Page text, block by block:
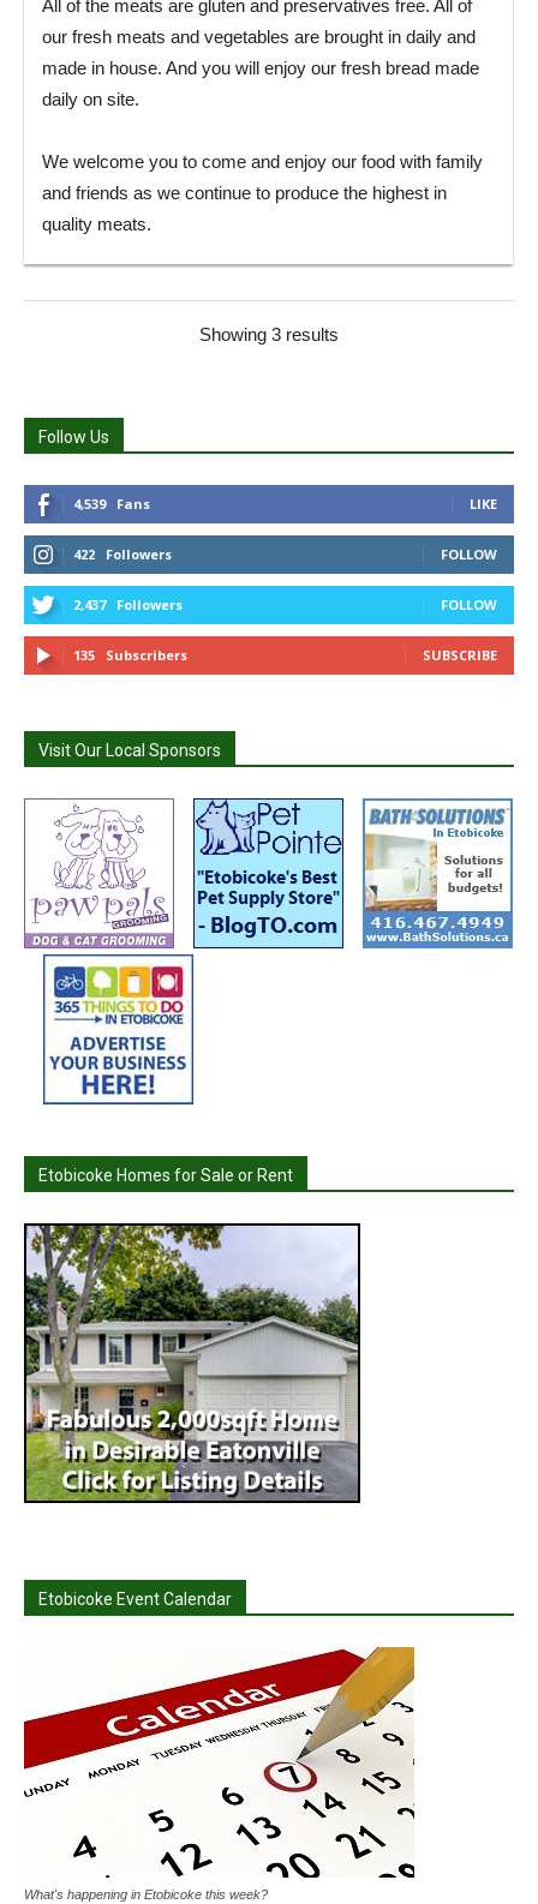
All of the meats are gluten and preservatives free. All of
our fresh meats and vegetables are brought in daily and
made in house. And you will enjoy our fresh bread made
daily on site.
We welcome you to come and enjoy our food with family
and friends as we continue to produce the highest in
quality meats.
Showing 3 results
Follow Us
4,539 Fans LIKE
422 Followers FOLLOW
2,437 Followers FOLLOW
135 Subscribers SUBSCRIBE
Visit Our Local Sponsors
Etobicoke Homes for Sale or Rent
Etobicoke Event Calendar
What's happening in Etobicoke this week?